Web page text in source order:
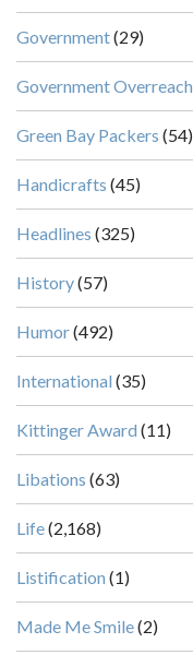
Government(29)
Government Overreach
Green Bay Packers (54)
Handicrafts (45)
Headlines (325)
History(57)
Humor(492)
International (35)
Kittinger Award (11)
Libations (63)
Life(2,168)
Listification (1)
Made Me Smile(2)